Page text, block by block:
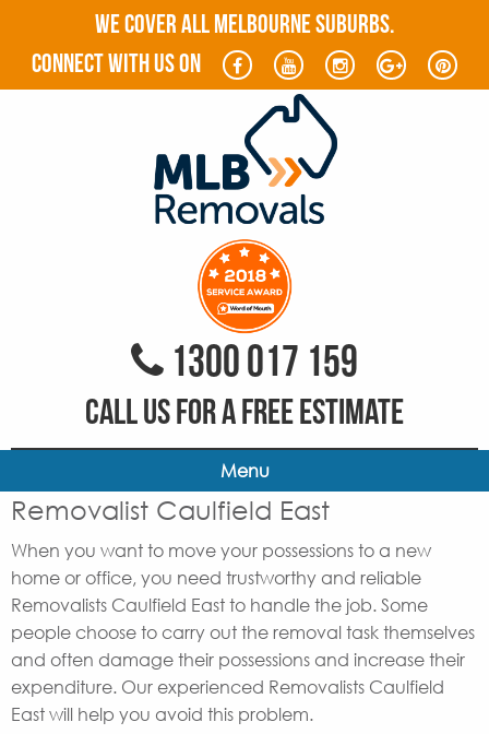
WE COVER ALL MELBOURNE SUBURBS.
connect with us on
1300 017 159
CALL US FOR A FREE ESTIMATE
Menu
Removalist Caulfield East
When you want to move your possessions to a new
home or office, you need trustworthy and reliable
Removalists Caulfield East to handle the job. Some
people choose to carry out the removal task themselves
and often damage their possessions and increase their
expenditure. Our experienced Removalists Caulfield
East will help you avoid this problem.